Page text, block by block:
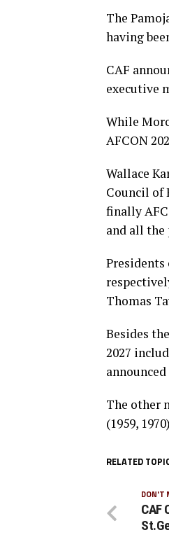
The
having
CAF
executive
While
AFCON
Wallace
Council of
finally
and all the
Presidents
Thomas
Besides
2027
The other
(1959,
RELATED
DON'T
CAF